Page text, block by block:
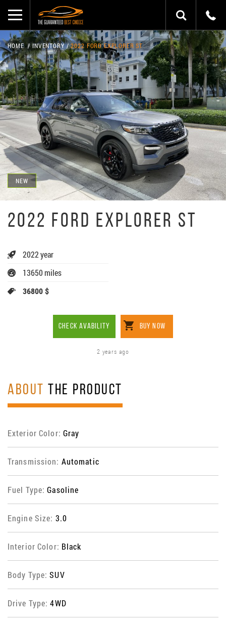
NEW
HOME INVENTORY 2022 FORD EXPLORER ST
2022 FORD EXPLORER ST
2022 year
13650 miles
36800 $
CHECK AVABILITY BUY NOW
2 years ago
ABOUT THE PRODUCT
Exterior Color: Gray
Transmission: Automatic
Fuel Type:Gasoline
Engine Size: 3.0
Interior Color: Black
Body Type:SUV
Drive Type:4WD